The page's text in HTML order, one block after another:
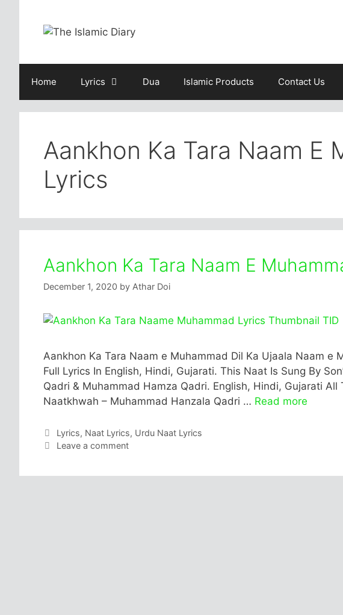
Home Lyrics Dua Islamic Products Contact Us
Aankhon Ka Tara Naam E
Lyrics
Aankhon Ka Tara Naam E
December 1, 2020 by Athar Doi
Aankhon Ka Tara Naam e Muhammad Dil Ka Ujaala Naam e
Full Lyrics In English, Hindi, Gujarati. This Naat Is Sung By
Qadri & Muhammad Hamza Qadri. English, Hindi, Gujarati
Naatkhwah – Muhammad Hanzala Qadri … Read more
Categories
Lyrics, Naat Lyrics, Urdu Naat Lyrics
Leave a comment